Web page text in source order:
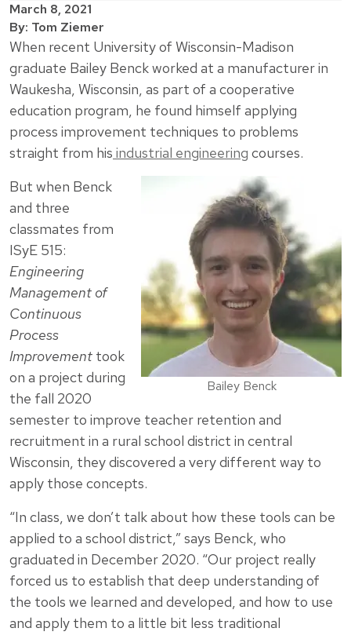
March 8, 2021
By: Tom Ziemer
When recent University of Wisconsin-Madison
graduate Bailey Benck worked at a manufacturer in
Waukesha, Wisconsin, as part of a cooperative
education program, he found himself applying
process improvement techniques to problems
straight from his industrial engineering courses.
Bailey Benck
But when Benck
and three
classmates from
ISyE 515:
Engineering
Management of
Continuous
Process
Improvement took
on a project during
the fall 2020
semester to improve teacher retention and
recruitment in a rural school district in central
Wisconsin, they discovered a very different way to
apply those concepts.
“In class, we don’t talk about how these tools can be
applied to a school district,” says Benck, who
graduated in December 2020. “Our project really
forced us to establish that deep understanding of
the tools we learned and developed, and how to use
and apply them to a little bit less traditional